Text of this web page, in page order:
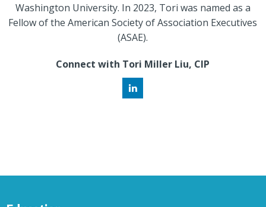
Washington University. In 2023, Tori was named as a
Fellow of the American Society of Association Executives
(ASAE).
Connect with Tori Miller Liu, CIP